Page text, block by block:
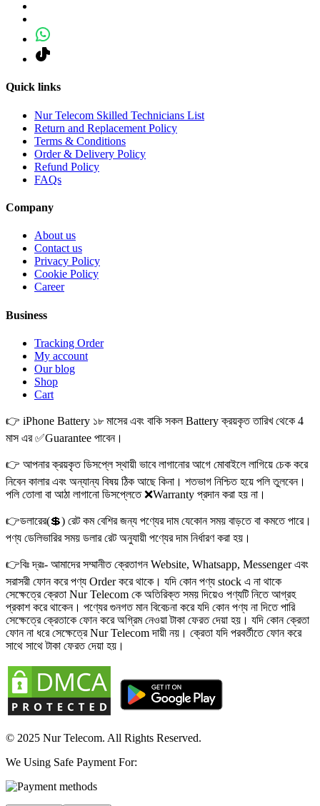
Quick links
Nur Telecom Skilled Technicians List
Return and Replacement Policy
Terms & Conditions
Order & Delivery Policy
Refund Policy
FAQs
Company
About us
Contact us
Privacy Policy
Cookie Policy
Career
Business
Tracking Order
My account
Our blog
Shop
Cart
👉 iPhone Battery ১৮ মাসের এবং বাকি সকল Battery ক্রয়কৃত তারিখ থেকে 4
মাস এর ✅Guarantee পাবেন।
👉 আপনার ক্রয়কৃত ডিসপ্লে স্থায়ী ভাবে লাগানোর আগে মোবাইলে লাগিয়ে চেক করে
নিবেন কালার এবং অন্যান্য বিষয় ঠিক আছে কিনা। শতভাগ নিশ্চিত হয়ে পলি তুলবেন।
পলি তোলা বা আঠা লাগানো ডিসপ্লেতে ❌Warranty প্রদান করা হয় না।
👉ডলারের(💲) রেট কম বেশির জন্য পণ্যের দাম যেকোন সময় বাড়তে বা কমতে পারে।
পণ্য ডেলিভারির সময় ডলার রেট অনুযায়ী পণ্যের দাম নির্ধারণ করা হয়।
👉বিঃ দ্রঃ- আমাদের সম্মানীত ক্রেতাগন Website, Whatsapp, Messenger এবং
সরাসরী ফোন করে পণ্য Order করে থাকে। যদি কোন পণ্য stock এ না থাকে
সেক্ষেত্রে ক্রেতা Nur Telecom কে অতিরিক্ত সময় দিয়েও পণ্যটি নিতে আগ্রহ
প্রকাশ করে থাকেন। পণ্যের গুনগত মান বিবেচনা করে যদি কোন পণ্য না দিতে পারি
সেক্ষেত্রে ক্রেতাকে ফোন করে অগ্রিম নেওয়া টাকা ফেরত দেয়া হয়। যদি কোন ক্রেতা
ফোন না ধরে সেক্ষেত্রে Nur Telecom দায়ী নয়। ক্রেতা যদি পরবর্তীতে ফোন করে
সাথে সাথে টাকা ফেরত দেয়া হয়।
© 2025 Nur Telecom. All Rights Reserved.
We Using Safe Payment For: